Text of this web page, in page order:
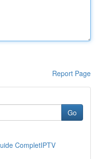
Report Page
Go
CompletIPTV